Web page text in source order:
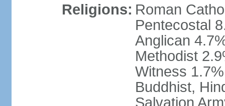
Religions: Roman
Pentecostal
Anglican
Methodist
Witness
Buddhist,
Salvation